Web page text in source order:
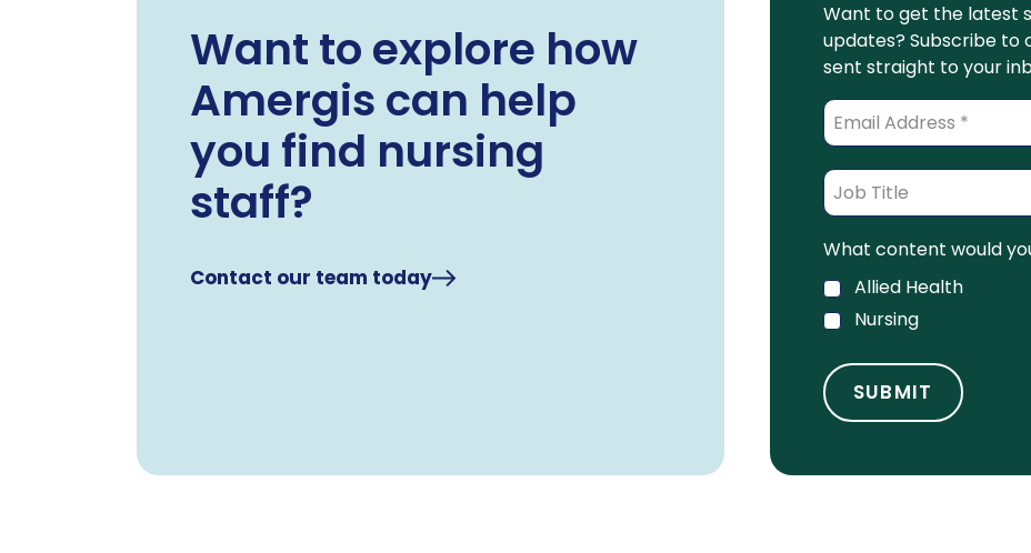
Want to explore how
Amergis can help
you find nursing
staff?
Contact our team today
Want to get the latest
updates? Subscribe to
sent straight to your
What content would
Allied Health
Nursing